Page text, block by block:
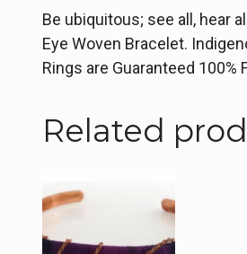
Be ubiquitous; see all, hear
Eye Woven Bracelet.
Rings are Guaranteed
Related